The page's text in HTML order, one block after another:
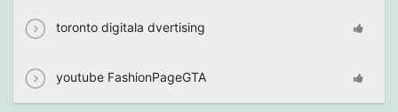
toronto digitala dvertising
youtube FashionPageGTA